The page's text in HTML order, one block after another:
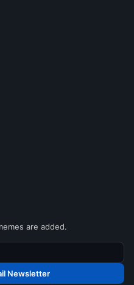
are added.
Newsletter